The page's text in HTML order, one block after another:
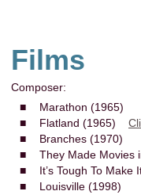
Films
Composer:
■
Marathon (1965)
■
Flatland (1965)
■
Branches (1970)
■
They Made Movies
■
It’s Tough To
■
Louisville (1998)